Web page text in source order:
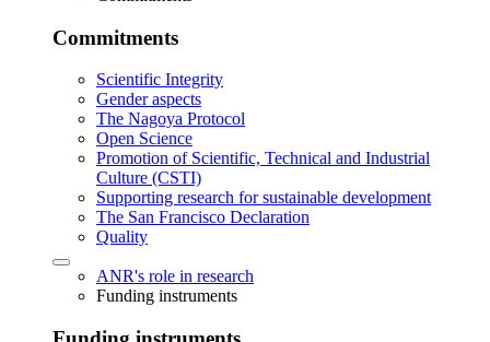
Commitments
Scientific Integrity
Gender aspects
The Nagoya Protocol
Open Science
Promotion of Scientific, Technical and Industrial
Culture (CSTI)
Supporting research for sustainable development
The San Francisco Declaration
Quality
ANR's role in research
Funding instruments